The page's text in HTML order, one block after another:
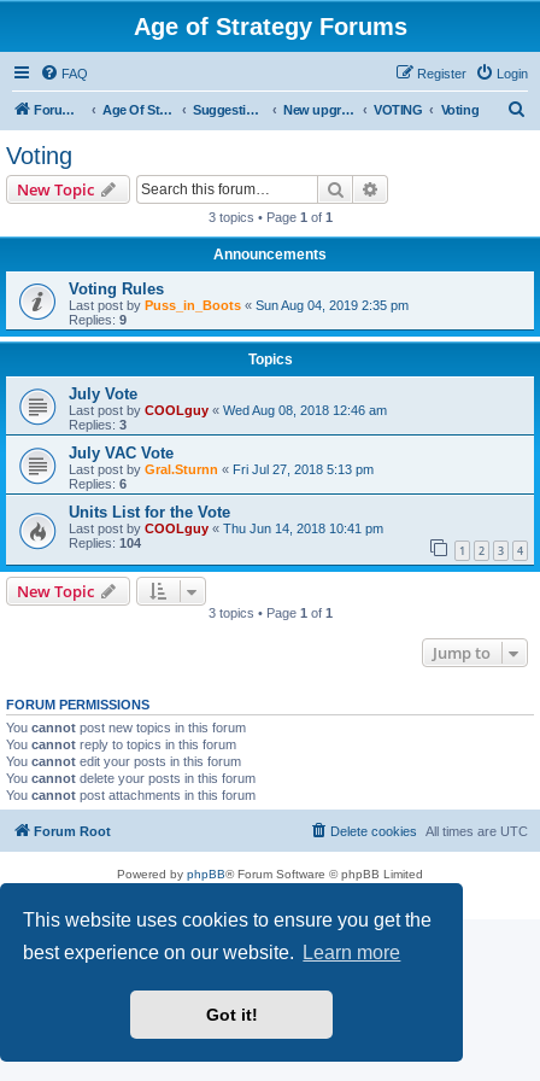
This website uses cookies to ensure you get the
best experience on our website.
Learn more
Got it!
Age of Strategy Forums
FAQ Login
Register
Forum Root Age Of Strategy Suggestions and Ideas (Design leader: Endru1241) New upgrades (unit, structure, technology, effect) VOTING Voting
Voting
New Topic Search
3 topics • Page 1 of 1
Announcements
Voting Rules
Last post by Puss_in_Boots « Sun Aug 04, 2019 2:35 pm
Replies: 9
Topics
July Vote
Last post by COOLguy « Wed Aug 08, 2018 12:46 am
Replies: 3
July VAC Vote
Last post by Gral.Sturnn « Fri Jul 27, 2018 5:13 pm
Replies: 6
Units List for the Vote
Last post by COOLguy « Thu Jun 14, 2018 10:41 pm
Replies: 104 1 2 3 4
New Topic
3 topics • Page 1 of 1
Jump to
FORUM PERMISSIONS
You cannot post new topics in this forum
You cannot reply to topics in this forum
You cannot edit your posts in this forum
You cannot delete your posts in this forum
You cannot post attachments in this forum
Forum Root All times are UTC
Delete cookies
Powered by phpBB® Forum Software © phpBB Limited